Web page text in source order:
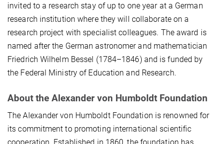
invited to a research stay of up to one year at a German
research institution where they will collaborate on a
research project with specialist colleagues. The award is
named after the German astronomer and mathematician
Friedrich Wilhelm Bessel (1784–1846) and is funded by
the Federal Ministry of Education and Research.
About the Alexander von Humboldt Foundation
The Alexander von Humboldt Foundation is renowned for
its commitment to promoting international scientific